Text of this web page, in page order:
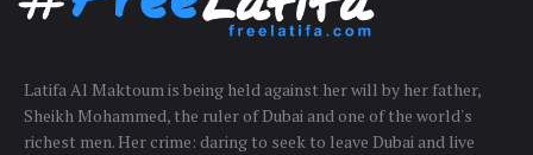
Latifa Al Maktoum is being held against her will by her father,
Sheikh Mohammed, the ruler of Dubai and one of the world's
richest men. Her crime: daring to seek to leave Dubai and live